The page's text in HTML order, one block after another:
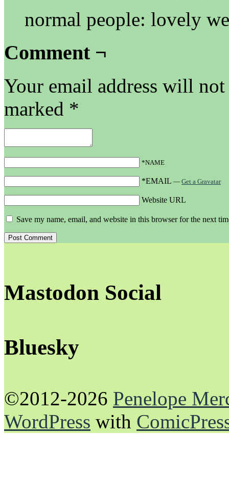
normal people: lovely
Comment ¬
Your email address will
marked *
*NAME
*EMAIL — Get a Gravatar
Website URL
Save my name, email, and website in this browser for the next
Mastodon Social
Bluesky
©2012-2026 Penelope
WordPress with